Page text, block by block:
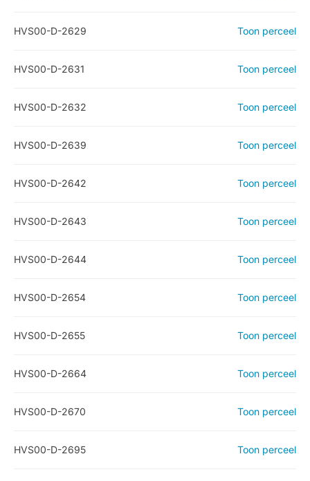
HVS00-D-2629 Toon perceel
HVS00-D-2631 Toon perceel
HVS00-D-2632 Toon perceel
HVS00-D-2639 Toon perceel
HVS00-D-2642 Toon perceel
HVS00-D-2643 Toon perceel
HVS00-D-2644 Toon perceel
HVS00-D-2654 Toon perceel
HVS00-D-2655 Toon perceel
HVS00-D-2664 Toon perceel
HVS00-D-2670 Toon perceel
HVS00-D-2695 Toon perceel